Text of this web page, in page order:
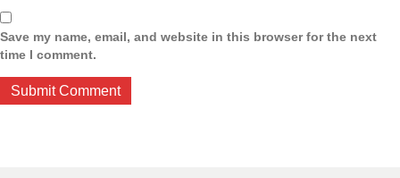
Save my name, email, and website in this browser for the next
time I comment.